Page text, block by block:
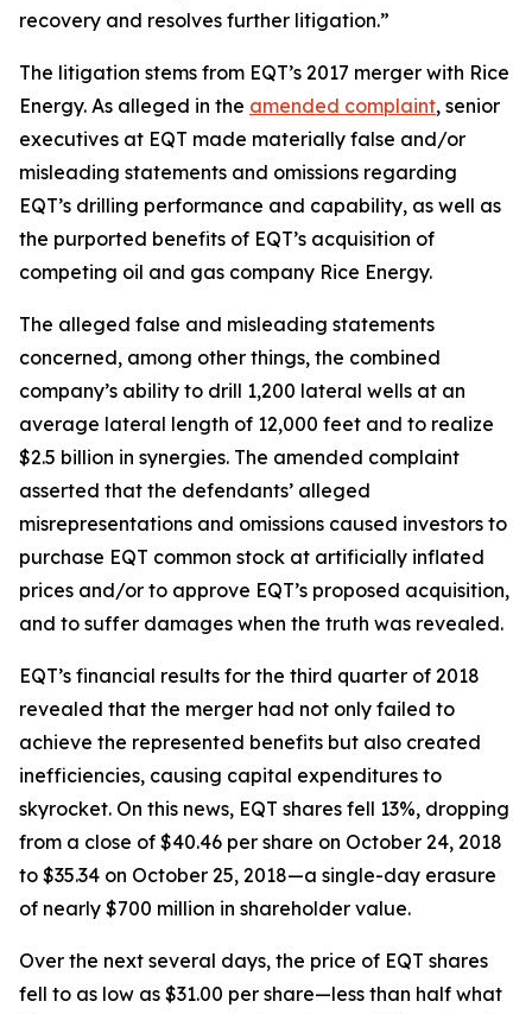
recovery and resolves further litigation.”
The litigation stems from EQT’s 2017 merger with Rice
Energy. As alleged in the amended complaint, senior
executives at EQT made materially false and/or
misleading statements and omissions regarding
EQT’s drilling performance and capability, as well as
the purported benefits of EQT’s acquisition of
competing oil and gas company Rice Energy.
The alleged false and misleading statements
concerned, among other things, the combined
company’s ability to drill 1,200 lateral wells at an
average lateral length of 12,000 feet and to realize
$2.5 billion in synergies. The amended complaint
asserted that the defendants’ alleged
misrepresentations and omissions caused investors to
purchase EQT common stock at artificially inflated
prices and/or to approve EQT’s proposed acquisition,
and to suffer damages when the truth was revealed.
EQT’s financial results for the third quarter of 2018
revealed that the merger had not only failed to
achieve the represented benefits but also created
inefficiencies, causing capital expenditures to
skyrocket. On this news, EQT shares fell 13%, dropping
from a close of $40.46 per share on October 24, 2018
to $35.34 on October 25, 2018—a single-day erasure
of nearly $700 million in shareholder value.
Over the next several days, the price of EQT shares
fell to as low as $31.00 per share—less than half what